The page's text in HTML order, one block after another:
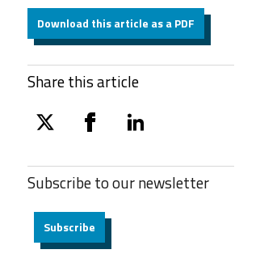
Download this article as a PDF
Share this article
twitter facebooklinkedin
Subscribe to ournewsletter
Subscribe